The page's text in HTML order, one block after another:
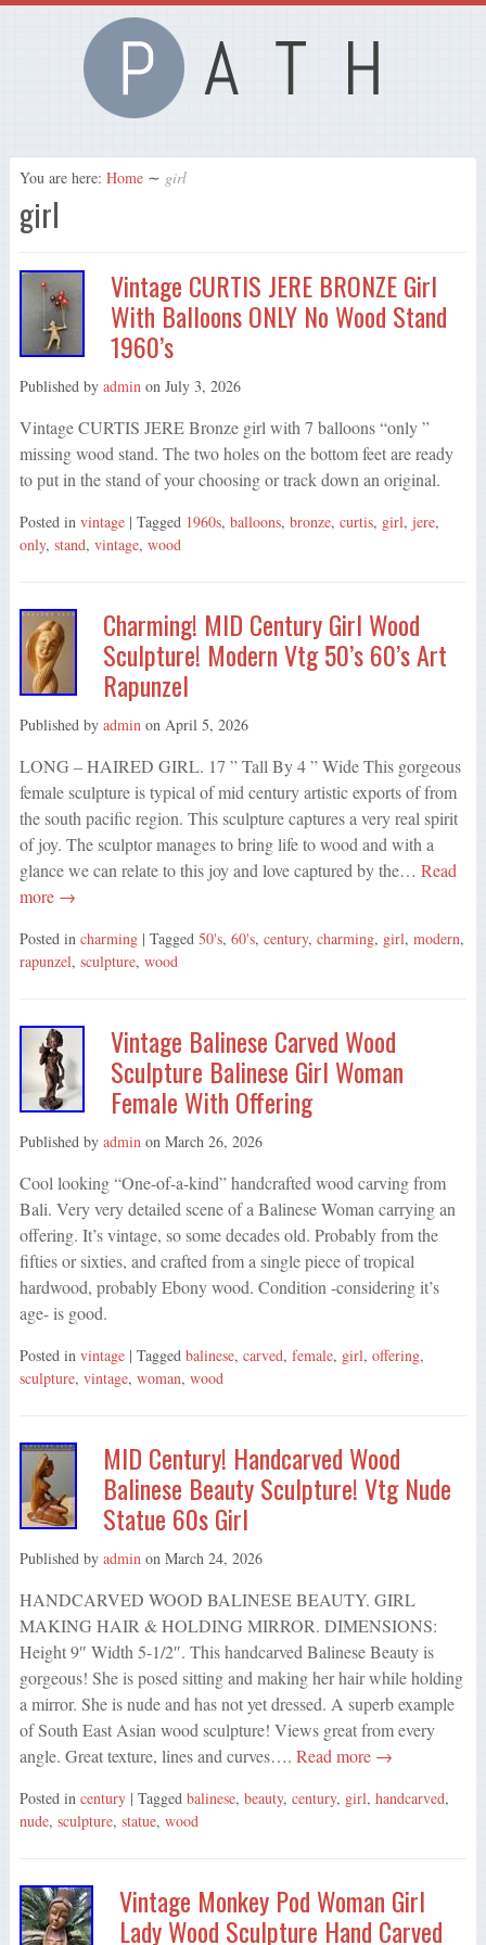
You are here: Home ∼ girl
girl
Vintage CURTIS JERE BRONZE Girl
With Balloons ONLY No Wood Stand
1960’s
Published by admin on July 3, 2026
Vintage CURTIS JERE Bronze girl with 7 balloons “only ”
missing wood stand. The two holes on the bottom feet are ready
to put in the stand of your choosing or track down an original.
Posted in vintage | Tagged 1960s, balloons, bronze, curtis, girl, jere,
only, stand, vintage, wood
Charming! MID Century Girl Wood
Sculpture! Modern Vtg 50’s 60’s Art
Rapunzel
Published by admin on April 5, 2026
LONG – HAIRED GIRL. 17 ” Tall By 4 ” Wide This gorgeous
female sculpture is typical of mid century artistic exports of from
the south pacific region. This sculpture captures a very real spirit
of joy. The sculptor manages to bring life to wood and with a
glance we can relate to this joy and love captured by the… Read
more →
Posted in charming | Tagged 50's, 60's, century, charming, girl, modern,
rapunzel, sculpture, wood
Vintage Balinese Carved Wood
Sculpture Balinese Girl Woman
Female With Offering
Published by admin on March 26, 2026
Cool looking “One-of-a-kind” handcrafted wood carving from
Bali. Very very detailed scene of a Balinese Woman carrying an
offering. It’s vintage, so some decades old. Probably from the
fifties or sixties, and crafted from a single piece of tropical
hardwood, probably Ebony wood. Condition -considering it’s
age- is good.
Posted in vintage | Tagged balinese, carved, female, girl, offering,
sculpture, vintage, woman, wood
MID Century! Handcarved Wood
Balinese Beauty Sculpture! Vtg Nude
Statue 60s Girl
Published by admin on March 24, 2026
HANDCARVED WOOD BALINESE BEAUTY. GIRL
MAKING HAIR & HOLDING MIRROR. DIMENSIONS:
Height 9″ Width 5-1/2″. This handcarved Balinese Beauty is
gorgeous! She is posed sitting and making her hair while holding
a mirror. She is nude and has not yet dressed. A superb example
of South East Asian wood sculpture! Views great from every
angle. Great texture, lines and curves…. Read more →
Posted in century | Tagged balinese, beauty, century, girl, handcarved,
nude, sculpture, statue, wood
Vintage Monkey Pod Woman Girl
Lady Wood Sculpture Hand Carved